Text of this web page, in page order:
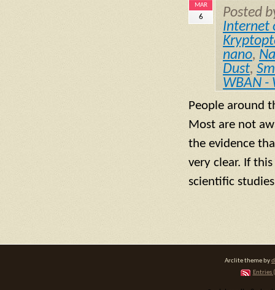
MAR
6
Posted
Internet
nano,
Dust,
WBAN -
People around
Most are not
the evidence
very clear. If
scientific
Arclite theme by
Entries